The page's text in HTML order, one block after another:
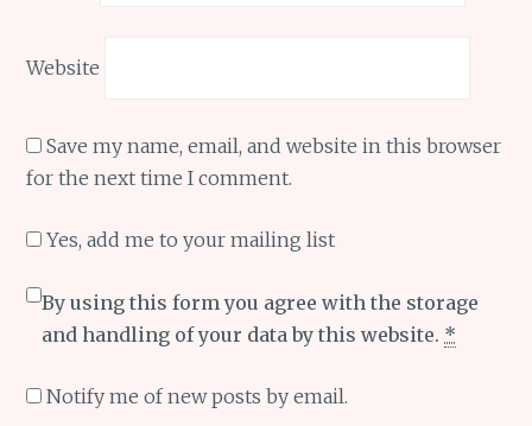
Website
Save my name, email, and website in this browser
for the next time I comment.
Yes, add me to your mailing list
By using this form you agree with the storage
and handling of your data by this website. *
Notify me of new posts by email.